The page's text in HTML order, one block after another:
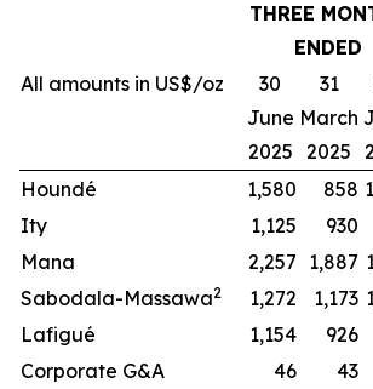
All amounts in US$/oz
THREE
ENDED
30
June
2025
31
March
2025
Houndé
1,580 858
Ity
1,125 930
Mana
2,257 1,887
Sabodala-Massawa2 1,272 1,173
Lafigué
1,154 926
Corporate G&A
46 43